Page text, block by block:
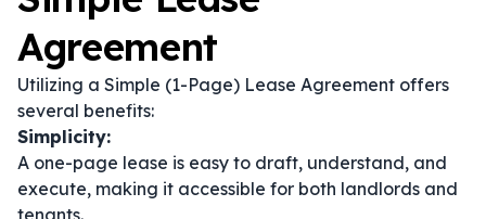
Agreement
Utilizing a Simple (1-Page) Lease Agreement offers
several benefits:
Simplicity:
A one-page lease is easy to draft, understand, and
execute, making it accessible for both landlords and
tenants.